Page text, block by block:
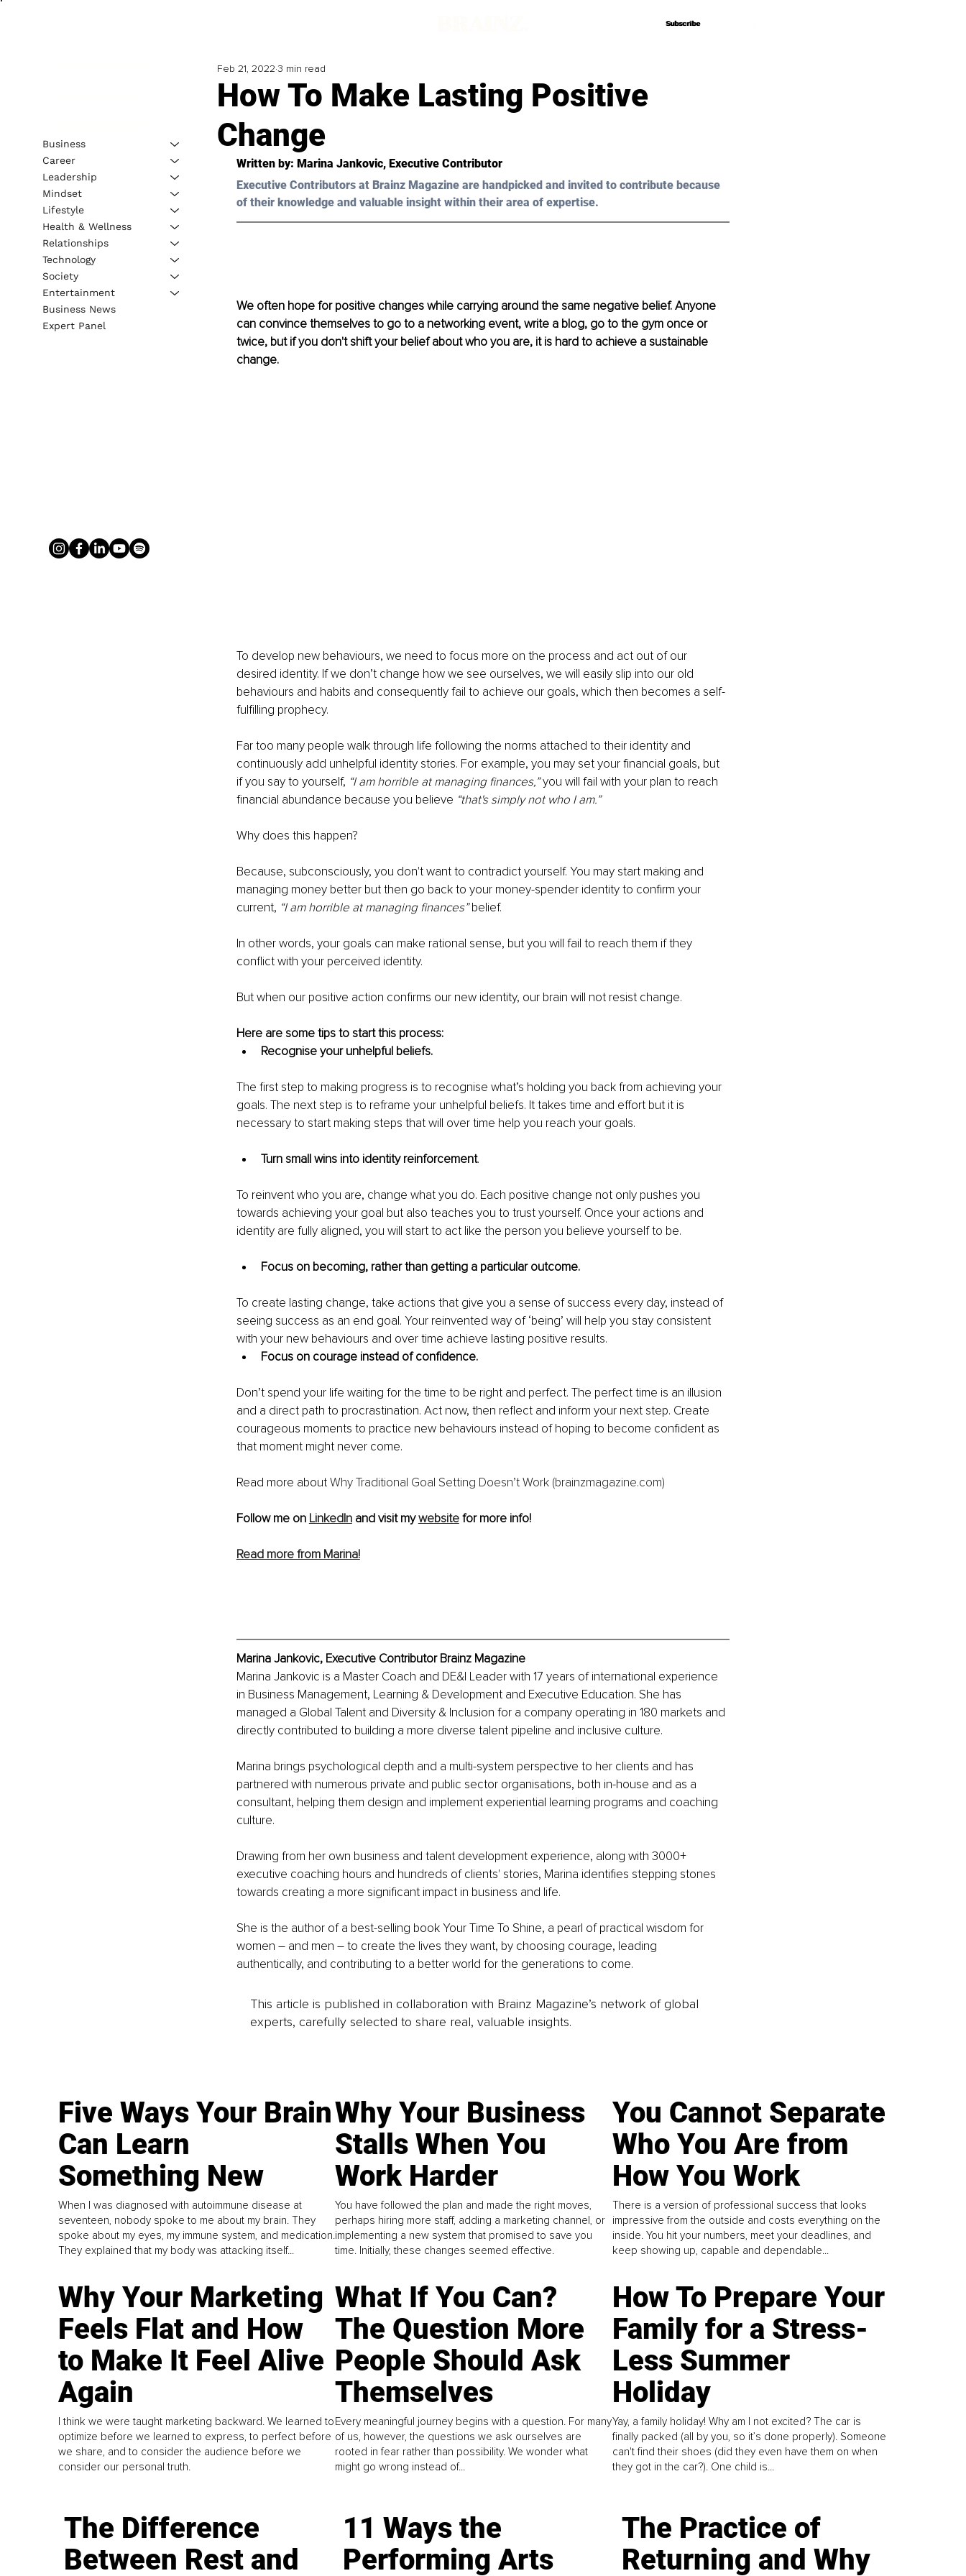
Subscribe
Subscribe
How To Make Lasting Positive
Change
Feb 21, 2022 3 min read
Written by: Marina Jankovic, Executive Contributor
Executive Contributors at Brainz Magazine are handpicked and invited to contribute because
of their knowledge and valuable insight within their area of expertise.
We often hope for positive changes while carrying around the same negative belief. Anyone
can convince themselves to go to a networking event, write a blog, go to the gym once or
twice, but if you don't shift your belief about who you are, it is hard to achieve a sustainable
change.
To develop new behaviours, we need to focus more on the process and act out of our
desired identity. If we don’t change how we see ourselves, we will easily slip into our old
behaviours and habits and consequently fail to achieve our goals, which then becomes a self-
fulfilling prophecy.
Far too many people walk through life following the norms attached to their identity and
continuously add unhelpful identity stories. For example, you may set your financial goals, but
if you say to yourself, “I am horrible at managing finances,” you will fail with your plan to reach
financial abundance because you believe “that's simply not who I am.”
Why does this happen?
Because, subconsciously, you don't want to contradict yourself. You may start making and
managing money better but then go back to your money-spender identity to confirm your
current, “I am horrible at managing finances” belief.
In other words, your goals can make rational sense, but you will fail to reach them if they
conflict with your perceived identity.
But when our positive action confirms our new identity, our brain will not resist change.
Here are some tips to start this process:
Recognise your unhelpful beliefs.
The first step to making progress is to recognise what’s holding you back from achieving your
goals. The next step is to reframe your unhelpful beliefs. It takes time and effort but it is
necessary to start making steps that will over time help you reach your goals.
Turn small wins into identity reinforcement.
To reinvent who you are, change what you do. Each positive change not only pushes you
towards achieving your goal but also teaches you to trust yourself. Once your actions and
identity are fully aligned, you will start to act like the person you believe yourself to be.
Focus on becoming, rather than getting a particular outcome.
To create lasting change, take actions that give you a sense of success every day, instead of
seeing success as an end goal. Your reinvented way of ‘being’ will help you stay consistent
with your new behaviours and over time achieve lasting positive results.
Focus on courage instead of confidence.
Don’t spend your life waiting for the time to be right and perfect. The perfect time is an illusion
and a direct path to procrastination. Act now, then reflect and inform your next step. Create
courageous moments to practice new behaviours instead of hoping to become confident as
that moment might never come.
Read more about Why Traditional Goal Setting Doesn’t Work (brainzmagazine.com)
Follow me on LinkedIn and visit my website for more info!
Read more from Marina!
Marina Jankovic, Executive Contributor Brainz Magazine
Marina Jankovic is a Master Coach and DE&I Leader with 17 years of international experience
in Business Management, Learning & Development and Executive Education. She has
managed a Global Talent and Diversity & Inclusion for a company operating in 180 markets and
directly contributed to building a more diverse talent pipeline and inclusive culture.
Marina brings psychological depth and a multi-system perspective to her clients and has
partnered with numerous private and public sector organisations, both in-house and as a
consultant, helping them design and implement experiential learning programs and coaching
culture.
Drawing from her own business and talent development experience, along with 3000+
executive coaching hours and hundreds of clients' stories, Marina identifies stepping stones
towards creating a more significant impact in business and life.
She is the author of a best-selling book Your Time To Shine, a pearl of practical wisdom for
women – and men – to create the lives they want, by choosing courage, leading
authentically, and contributing to a better world for the generations to come.
This article is published in collaboration with Brainz Magazine’s network of global
experts, carefully selected to share real, valuable insights.
Business
Career
Leadership
Mindset
Lifestyle
Health & Wellness
Relationships
Technology
Society
Entertainment
Business News
Expert Panel
Five Ways Your Brain
Can Learn
Something New
When I was diagnosed with autoimmune disease at
seventeen, nobody spoke to me about my brain. They
spoke about my eyes, my immune system, and medication.
They explained that my body was attacking itself...
Why Your Business
Stalls When You
Work Harder
You have followed the plan and made the right moves,
perhaps hiring more staff, adding a marketing channel, or
implementing a new system that promised to save you
time. Initially, these changes seemed effective.
You Cannot Separate
Who You Are from
How You Work
There is a version of professional success that looks
impressive from the outside and costs everything on the
inside. You hit your numbers, meet your deadlines, and
keep showing up, capable and dependable...
Why Your Marketing
Feels Flat and How
to Make It Feel Alive
Again
I think we were taught marketing backward. We learned to
optimize before we learned to express, to perfect before
we share, and to consider the audience before we
consider our personal truth.
What If You Can?
The Question More
People Should Ask
Themselves
Every meaningful journey begins with a question. For many
of us, however, the questions we ask ourselves are
rooted in fear rather than possibility. We wonder what
might go wrong instead of...
How To Prepare Your
Family for a Stress-
Less Summer
Holiday
Yay, a family holiday! Why am I not excited? The car is
finally packed (all by you, so it’s done properly). Someone
can't find their shoes (did they even have them on when
they got in the car?). One child is...
The Difference
Between Rest and
11 Ways the
Performing Arts
The Practice of
Returning and Why